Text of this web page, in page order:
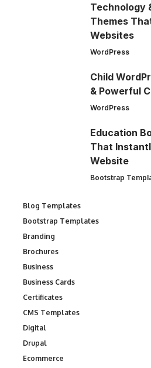
Technology
Themes
Websites
WordPress
Child
& Powerful
WordPress
Education
That
Website
Bootstrap
Blog Templates
Bootstrap Templates
Branding
Brochures
Business
Business Cards
Certificates
CMS Templates
Digital
Drupal
Ecommerce